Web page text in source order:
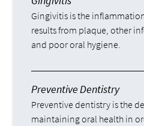
Gingivitis is the
results from plaque, other
and poor oral hygiene.
Preventive Dentistry
Preventive dentistry is the
maintaining oral health in